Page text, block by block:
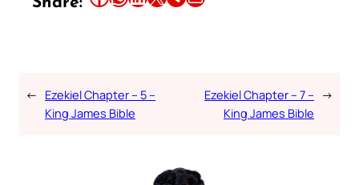
← Ezekiel Chapter – 5 –
King James Bible
Ezekiel Chapter – 7 –
King James Bible
→